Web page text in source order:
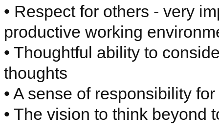
• Respect for others - very
productive working
• Thoughtful ability to
thoughts
• A sense of responsibility
• The vision to think beyond